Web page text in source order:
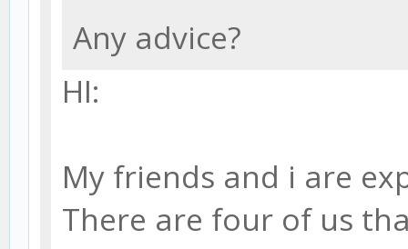
Any advice?
HI:
My friends and i are
There are four of us